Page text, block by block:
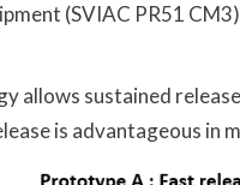
(SVIAC PR51
allows sustained
is advantageous in